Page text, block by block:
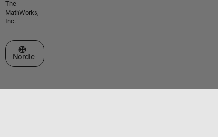
The
MathWorks,
Inc.
Select a Web Site
Nordic